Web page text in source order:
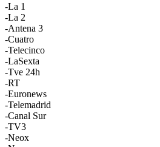
-La 1
-La 2
-Antena 3
-Cuatro
-Telecinco
-LaSexta
-Tve 24h
-RT
-Euronews
-Telemadrid
-Canal Sur
-TV3
-Neox